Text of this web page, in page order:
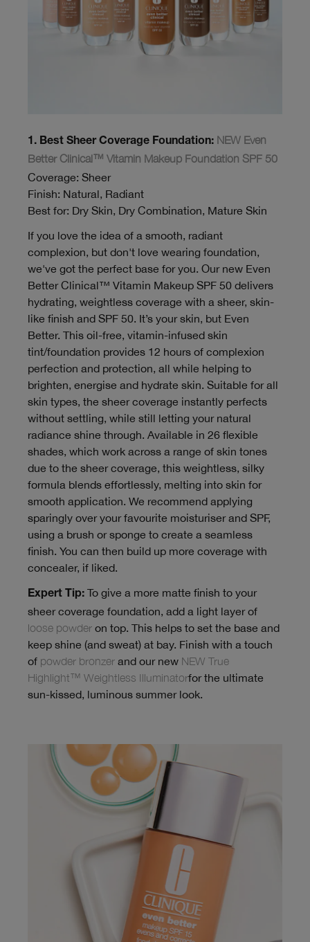
1. Best Sheer Coverage Foundation: NEW Even
Better Clinical™ Vitamin Makeup Foundation SPF 50
Coverage: Sheer
Finish: Natural, Radiant
Best for: Dry Skin, Dry Combination, Mature Skin
If you love the idea of a smooth, radiant
complexion, but don't love wearing foundation,
we've got the perfect base for you. Our new Even
Better Clinical™ Vitamin Makeup SPF 50 delivers
hydrating, weightless coverage with a sheer, skin-
like finish and SPF 50. It’s your skin, but Even
Better. This oil-free, vitamin-infused skin
tint/foundation provides 12 hours of complexion
perfection and protection, all while helping to
brighten, energise and hydrate skin. Suitable for all
skin types, the sheer coverage instantly perfects
without settling, while still letting your natural
radiance shine through. Available in 26 flexible
shades, which work across a range of skin tones
due to the sheer coverage, this weightless, silky
formula blends effortlessly, melting into skin for
smooth application. We recommend applying
sparingly over your favourite moisturiser and SPF,
using a brush or sponge to create a seamless
finish. You can then build up more coverage with
concealer, if liked.
Expert Tip: To give a more matte finish to your
sheer coverage foundation, add a light layer of
loose powder on top. This helps to set the base and
keep shine (and sweat) at bay. Finish with a touch
of powder bronzer and our new NEW True
Highlight™ Weightless Illuminatorfor the ultimate
sun-kissed, luminous summer look.